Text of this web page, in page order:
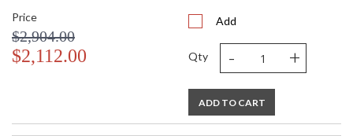
Price
$2,904.00
$2,112.00
Add
Qty - +
ADD TO CART